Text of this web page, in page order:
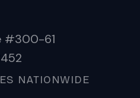
#300-61
NATIONWIDE